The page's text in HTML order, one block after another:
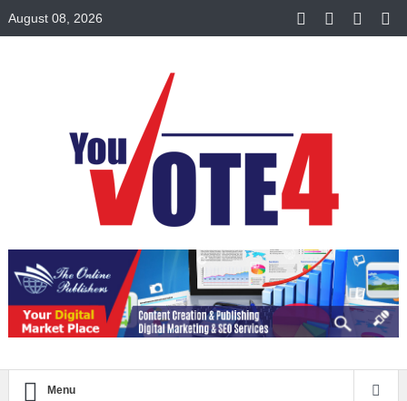
August 08, 2026
Menu